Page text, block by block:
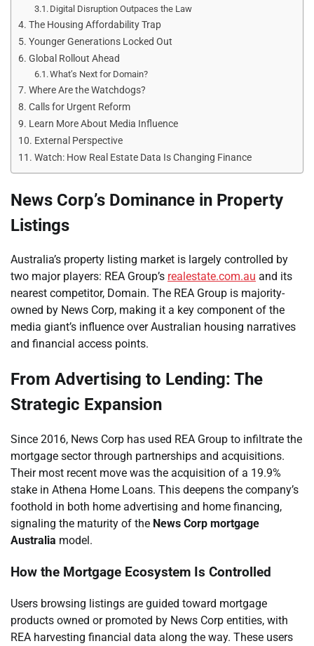
Digital Disruption Outpaces the Law
The Housing Affordability Trap
Younger Generations Locked Out
Global Rollout Ahead
What’s Next for Domain?
Where Are the Watchdogs?
Calls for Urgent Reform
Learn More About Media Influence
External Perspective
Watch: How Real Estate Data Is Changing Finance
News Corp’s Dominance in Property
Listings
Australia’s property listing market is largely controlled by
two major players: REA Group’s realestate.com.au and its
nearest competitor, Domain. The REA Group is majority-
owned by News Corp, making it a key component of the
media giant’s influence over Australian housing narratives
and financial access points.
From Advertising to Lending: The
Strategic Expansion
Since 2016, News Corp has used REA Group to infiltrate the
mortgage sector through partnerships and acquisitions.
Their most recent move was the acquisition of a 19.9%
stake in Athena Home Loans. This deepens the company’s
foothold in both home advertising and home financing,
signaling the maturity of the News Corp mortgage
Australia model.
How the Mortgage Ecosystem Is Controlled
Users browsing listings are guided toward mortgage
products owned or promoted by News Corp entities, with
REA harvesting financial data along the way. These users